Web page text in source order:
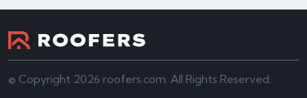
© Copyright 2026 roofers.com. All Rights Reserved.